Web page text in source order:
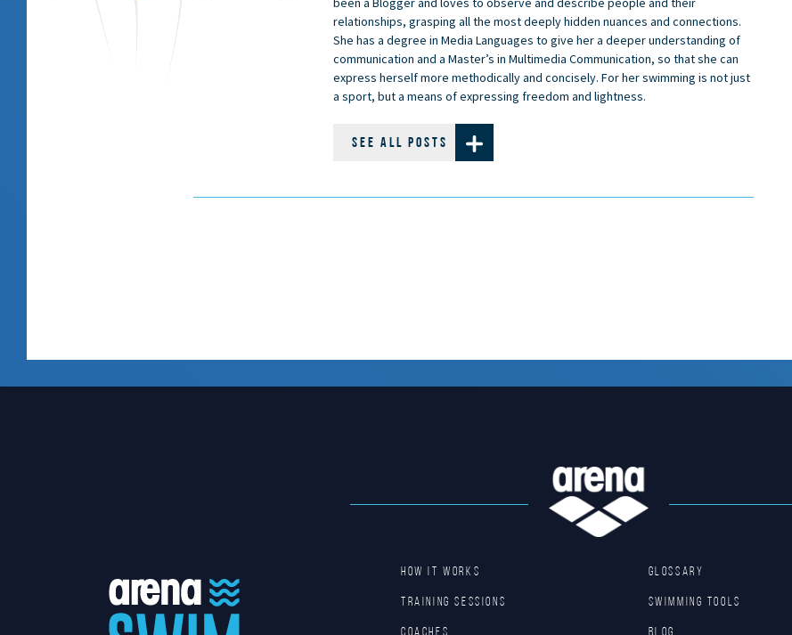
relationships, grasping all the most deeply hidden nuances and connections.
She has a degree in Media Languages to give her a deeper understanding of
communication and a Master’s in Multimedia Communication, so that she can
express herself more methodically and concisely. For her swimming is not just
a sport, but a means of expressing freedom and lightness.
SEE ALL POSTS
HOW IT WORKS
TRAINING SESSIONS
COACHES
GLOSSARY
SWIMMING TOOLS
Blog